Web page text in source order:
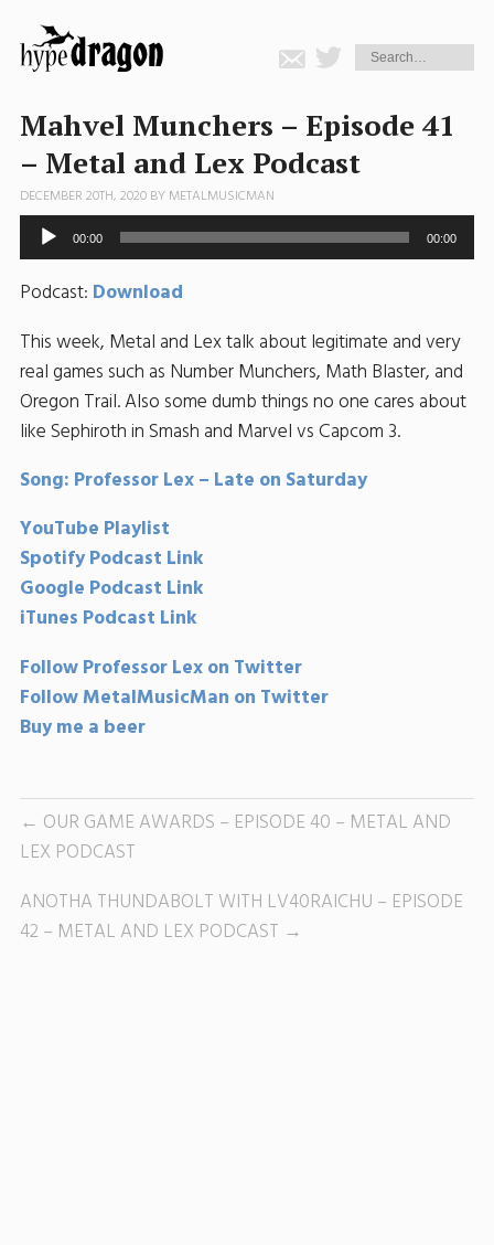
Mahvel Munchers – Episode 41
– Metal and Lex Podcast
DECEMBER 20TH, 2020 BY METALMUSICMAN
Audio
Player 00:00 00:00
Podcast: Download
This week, Metal and Lex talk about legitimate and very
real games such as Number Munchers, Math Blaster, and
Oregon Trail. Also some dumb things no one cares about
like Sephiroth in Smash and Marvel vs Capcom 3.
Song: Professor Lex – Late on Saturday
YouTube Playlist
Spotify Podcast Link
Google Podcast Link
iTunes Podcast Link
Follow Professor Lex on Twitter
Follow MetalMusicMan on Twitter
Buy me a beer
OUR GAME AWARDS – EPISODE 40 – METAL AND
LEX PODCAST
ANOTHA THUNDABOLT WITH LV40RAICHU – EPISODE
42 – METAL AND LEX PODCAST